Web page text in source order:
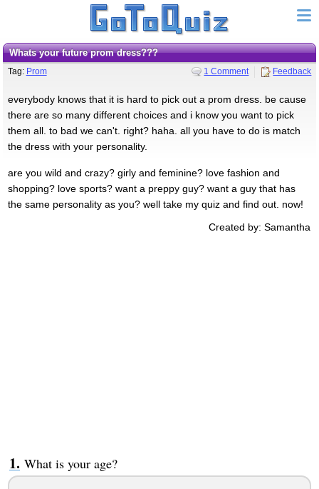
Whats your future prom dress???
Tag: Prom 1 Comment Feedback
everybody knows that it is hard to pick out a prom dress. be cause
there are so many different choices and i know you want to pick
them all. to bad we can't. right? haha. all you have to do is match
the dress with your personality.
are you wild and crazy? girly and feminine? love fashion and
shopping? love sports? want a preppy guy? want a guy that has
the same personality as you? well take my quiz and find out. now!
Created by: Samantha
What is your age?